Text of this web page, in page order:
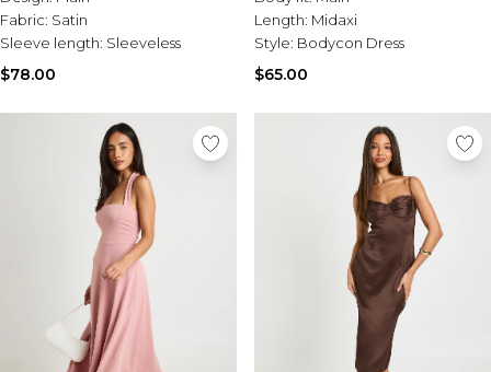
Fabric: Satin
Sleeve length: Sleeveless
$78.00
Length: Midaxi
Style: Bodycon Dress
$65.00